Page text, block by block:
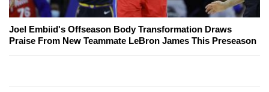
Joel Embiid's Offseason Body Transformation Draws
Praise From New Teammate LeBron James This Preseason